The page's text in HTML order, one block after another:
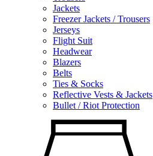
Jackets
Freezer Jackets / Trousers
Jerseys
Flight Suit
Headwear
Blazers
Belts
Ties & Socks
Reflective Vests & Jackets
Bullet / Riot Protection